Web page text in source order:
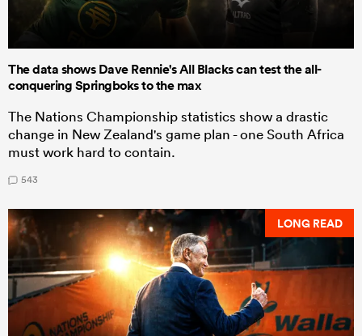
The data shows Dave Rennie's All Blacks can test the all-
conquering Springboks to the max
The Nations Championship statistics show a drastic
change in New Zealand's game plan - one South Africa
must work hard to contain.
543
LONG READ